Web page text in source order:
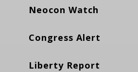
Neocon Watch
Congress Alert
Liberty Report